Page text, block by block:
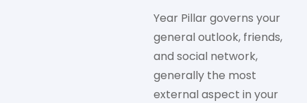
Year Pillar governs your
general outlook, friends,
and social network,
generally the most
external aspect in your